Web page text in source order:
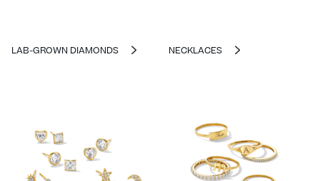
LAB-GROWN DIAMONDS NECKLACES